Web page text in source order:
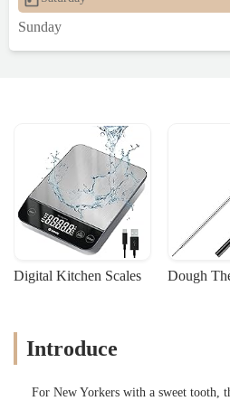
Sunday
Digital Kitchen Scales Dough
Introduce
For New Yorkers with a sweet tooth,